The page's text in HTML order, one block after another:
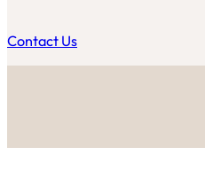
Contact Us